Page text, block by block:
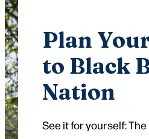
Plan
to Black
Nation
See it for yourself: